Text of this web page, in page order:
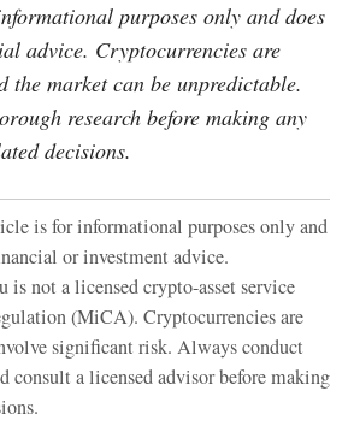
purposes only and does
advice. Cryptocurrencies are
market can be unpredictable.
research before making any
decisions.
is for informational purposes only and
or investment advice.
is not a licensed crypto-asset service
(MiCA). Cryptocurrencies are
significant risk. Always conduct
consult a licensed advisor before making